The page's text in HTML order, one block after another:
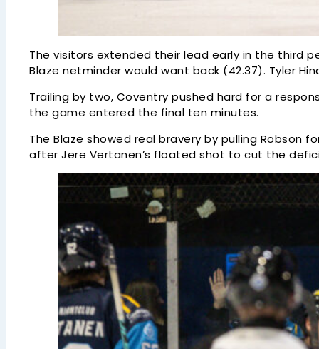
The visitors extended their lead early in the third
Blaze netminder would want back (42.37). Tyler
Trailing by two, Coventry pushed hard for a
the game entered the final ten minutes.
The Blaze showed real bravery by pulling Robson
after Jere Vertanen’s floated shot to cut the